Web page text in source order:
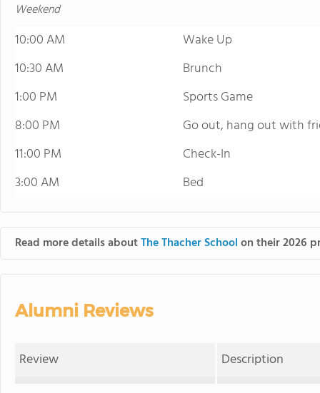
Weekend
10:00 AM
Wake Up
10:30 AM
Brunch
1:00 PM
Sports Game
8:00 PM
Go out, hang out with
11:00 PM
Check-In
3:00 AM
Bed
Read more details aboutThe Thacher Schoolon their 2026
Alumni Reviews
Review Description